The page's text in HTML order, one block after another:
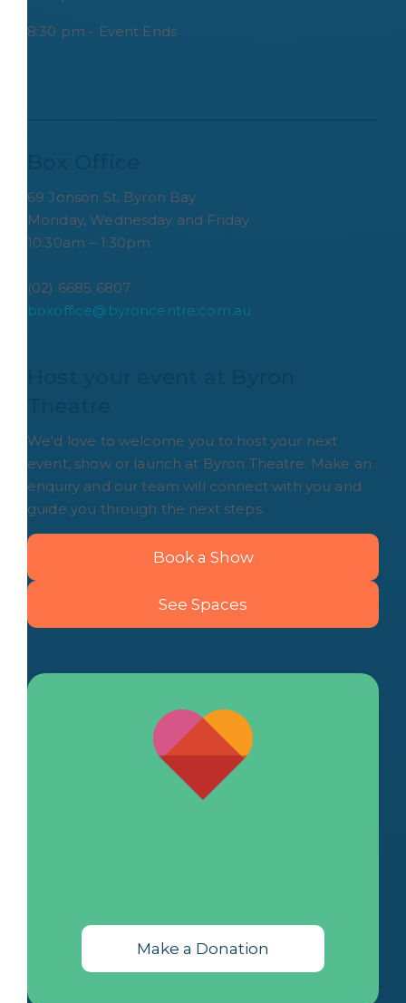
8:30 pm - Event Ends
69 Jonson St, Byron Bay
Monday, Wednesday and Friday
10:30am – 1:30pm
(02) 6685 6807
boxoffice@byroncentre.com.au
We'd love to welcome you to host your next
event, show or launch at Byron Theatre. Make an
enquiry and our team will connect with you and
guide you through the next steps.
Book a Show
See Spaces
Make a Donation